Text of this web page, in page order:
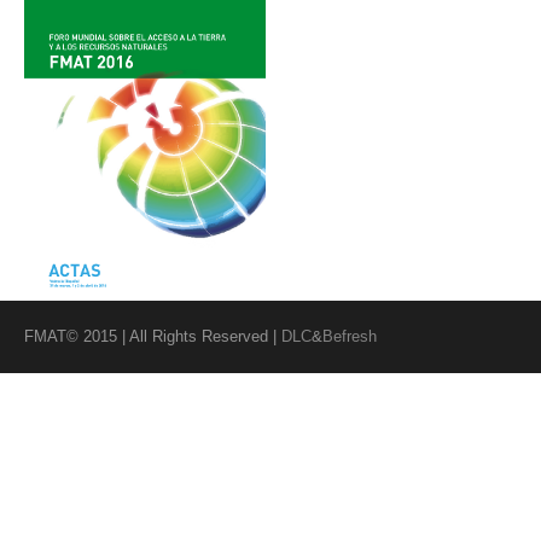
FMAT© 2015 | All Rights Reserved | DLC&Befresh